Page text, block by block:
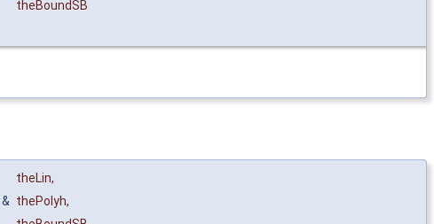
theBoundSB
theLin,
& thePolyh,